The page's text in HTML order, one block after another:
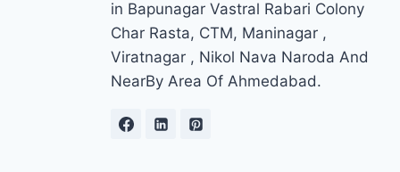
in Bapunagar Vastral Rabari Colony
Char Rasta, CTM, Maninagar ,
Viratnagar , Nikol Nava Naroda And
NearBy Area Of Ahmedabad.